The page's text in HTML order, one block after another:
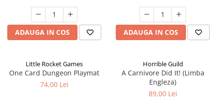
ADAUGA IN COS ADAUGA IN COS
Little Rocket Games
One Card Dungeon Playmat
74,00 Lei
Horrible Guild
A Carnivore Did It! (Limba
Engleza)
89,00 Lei